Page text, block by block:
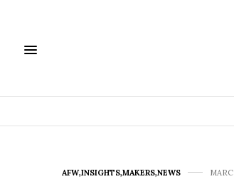
AFW,INSIGHTS,MAKERS,NEWS